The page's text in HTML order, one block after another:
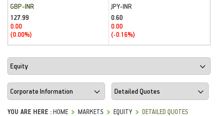
GBP-INR
127.99
0.00
(0.00%)
JPY-INR
0.60
0.00
(-0.16%)
YOU ARE HERE :HOME MARKETS EQUITY DETAILED QUOTES